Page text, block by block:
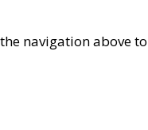
navigation above to